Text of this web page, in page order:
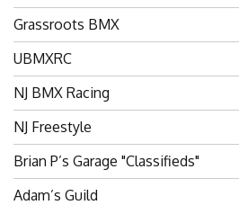
Grassroots BMX
UBMXRC
NJ BMX Racing
NJ Freestyle
Brian P’s Garage "Classifieds"
Adam’s Guild